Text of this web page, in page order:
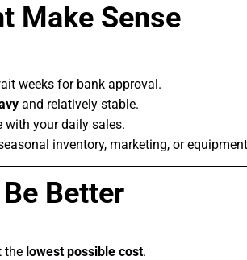
Make Sense
weeks for bank approval.
and relatively stable.
with your daily sales.
inventory, marketing, or
Better
the lowest possible cost.